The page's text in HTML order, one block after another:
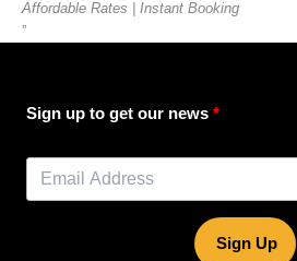
Affordable Rates | Instant Booking
”
Sign up to get our news
Sign Up